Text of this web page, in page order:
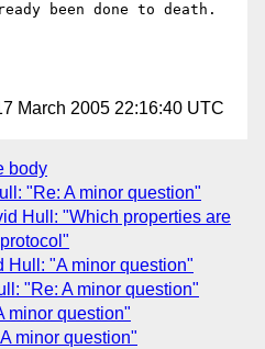
been done to death.
March 2005 22:16:40 UTC
body
"Re: A minor question"
Hull: "Which properties are
Hull: "A minor question"
"Re: A minor question"
minor question"
minor question"